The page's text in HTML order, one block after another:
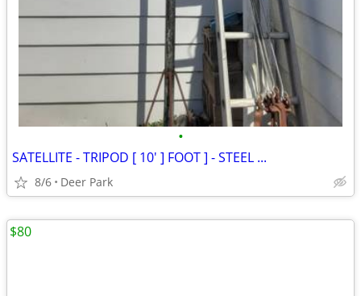
•
SATELLITE - TRIPOD [ 10' ] FOOT ] - STEEL ...
8/6 Deer Park
$80